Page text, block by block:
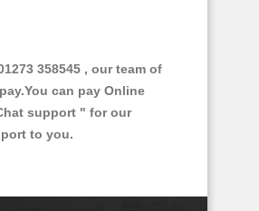
358545 , our team of
can pay Online
support " for our
to you.